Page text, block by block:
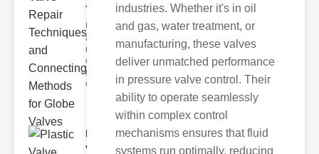
Techni..
Understanding
and
maintaining
connecting
globe valves is
cru
Plastic
Valve
industries. Whether it's in oil
and gas, water treatment, or
manufacturing, these valves
deliver unmatched performance
in pressure valve control. Their
ability to operate seamlessly
within complex control
mechanisms ensures that fluid
systems run optimally, reducing